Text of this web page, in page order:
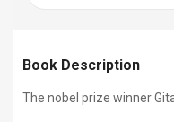
Book Description
The nobel prize winner